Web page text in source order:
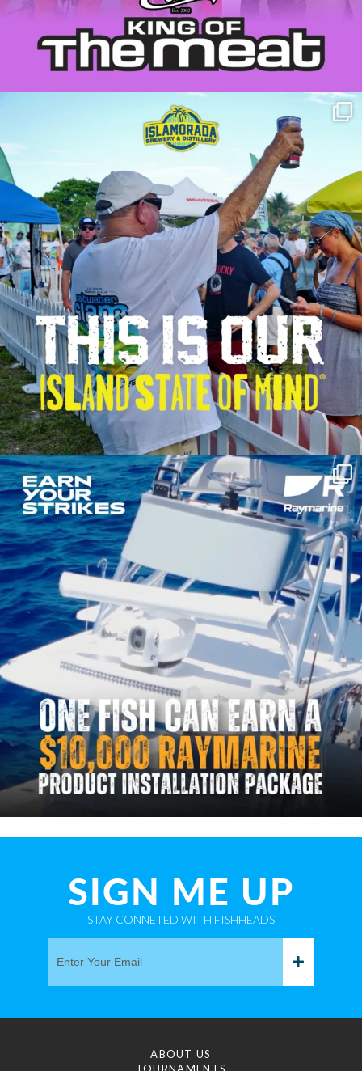
SIGN ME UP
STAY CONNETED WITH FISHHEADS
ABOUT US